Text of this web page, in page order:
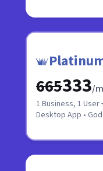
₹665₹333/
1 Business, 1 User
Desktop App •